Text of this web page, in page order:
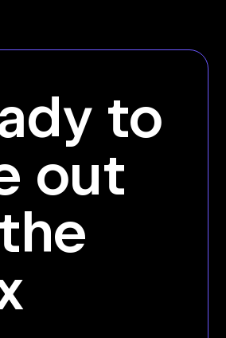
to
out